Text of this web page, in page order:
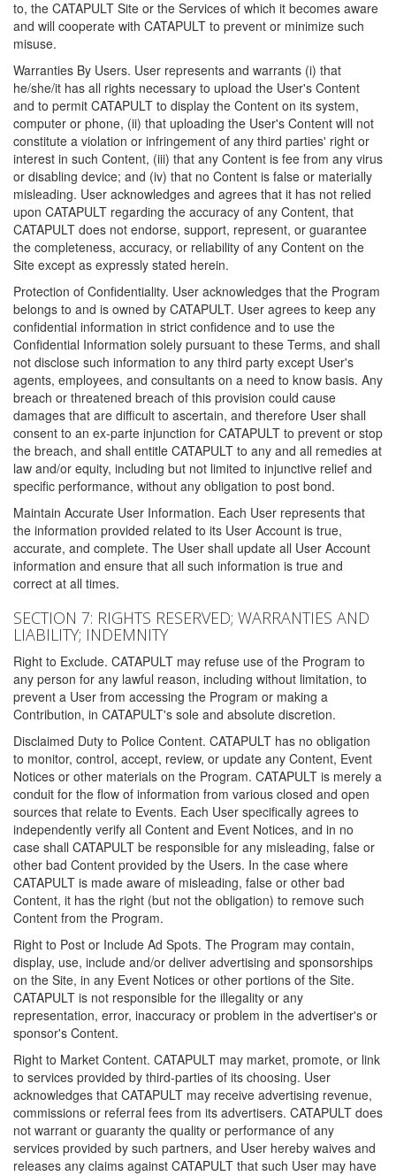
to, the CATAPULT Site or the Services of which it becomes aware
and will cooperate with CATAPULT to prevent or minimize such
misuse.
Warranties By Users. User represents and warrants (i) that
he/she/it has all rights necessary to upload the User's Content
and to permit CATAPULT to display the Content on its system,
computer or phone, (ii) that uploading the User's Content will not
constitute a violation or infringement of any third parties' right or
interest in such Content, (iii) that any Content is fee from any virus
or disabling device; and (iv) that no Content is false or materially
misleading. User acknowledges and agrees that it has not relied
upon CATAPULT regarding the accuracy of any Content, that
CATAPULT does not endorse, support, represent, or guarantee
the completeness, accuracy, or reliability of any Content on the
Site except as expressly stated herein.
Protection of Confidentiality. User acknowledges that the Program
belongs to and is owned by CATAPULT. User agrees to keep any
confidential information in strict confidence and to use the
Confidential Information solely pursuant to these Terms, and shall
not disclose such information to any third party except User's
agents, employees, and consultants on a need to know basis. Any
breach or threatened breach of this provision could cause
damages that are difficult to ascertain, and therefore User shall
consent to an ex-parte injunction for CATAPULT to prevent or stop
the breach, and shall entitle CATAPULT to any and all remedies at
law and/or equity, including but not limited to injunctive relief and
specific performance, without any obligation to post bond.
Maintain Accurate User Information. Each User represents that
the information provided related to its User Account is true,
accurate, and complete. The User shall update all User Account
information and ensure that all such information is true and
correct at all times.
SECTION 7: RIGHTS RESERVED; WARRANTIES AND
LIABILITY; INDEMNITY
Right to Exclude. CATAPULT may refuse use of the Program to
any person for any lawful reason, including without limitation, to
prevent a User from accessing the Program or making a
Contribution, in CATAPULT's sole and absolute discretion.
Disclaimed Duty to Police Content. CATAPULT has no obligation
to monitor, control, accept, review, or update any Content, Event
Notices or other materials on the Program. CATAPULT is merely a
conduit for the flow of information from various closed and open
sources that relate to Events. Each User specifically agrees to
independently verify all Content and Event Notices, and in no
case shall CATAPULT be responsible for any misleading, false or
other bad Content provided by the Users. In the case where
CATAPULT is made aware of misleading, false or other bad
Content, it has the right (but not the obligation) to remove such
Content from the Program.
Right to Post or Include Ad Spots. The Program may contain,
display, use, include and/or deliver advertising and sponsorships
on the Site, in any Event Notices or other portions of the Site.
CATAPULT is not responsible for the illegality or any
representation, error, inaccuracy or problem in the advertiser's or
sponsor's Content.
Right to Market Content. CATAPULT may market, promote, or link
to services provided by third-parties of its choosing. User
acknowledges that CATAPULT may receive advertising revenue,
commissions or referral fees from its advertisers. CATAPULT does
not warrant or guaranty the quality or performance of any
services provided by such partners, and User hereby waives and
releases any claims against CATAPULT that such User may have